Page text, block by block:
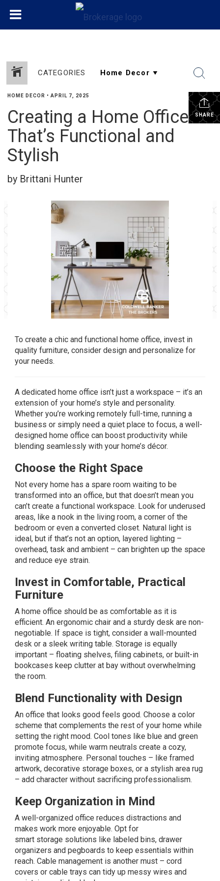
CATEGORIES
SHARE
HOME DECOR • APRIL 7, 2025
Creating a Home Office
That’s Functional and
Stylish
by Brittani Hunter
To create a chic and functional home office, invest in
quality furniture, consider design and personalize for
your needs.
A dedicated home office isn’t just a workspace – it’s an
extension of your home’s style and personality.
Whether you’re working remotely full-time, running a
business or simply need a quiet place to focus, a well-
designed home office can boost productivity while
blending seamlessly with your home’s décor.
Choose the Right Space
Not every home has a spare room waiting to be
transformed into an office, but that doesn’t mean you
can’t create a functional workspace. Look for underused
areas, like a nook in the living room, a corner of the
bedroom or even a converted closet. Natural light is
ideal, but if that’s not an option, layered lighting –
overhead, task and ambient – can brighten up the space
and reduce eye strain.
Invest in Comfortable, Practical
Furniture
A home office should be as comfortable as it is
efficient. An ergonomic chair and a sturdy desk are non-
negotiable. If space is tight, consider a wall-mounted
desk or a sleek writing table. Storage is equally
important – floating shelves, filing cabinets, or built-in
bookcases keep clutter at bay without overwhelming
the room.
Blend Functionality with Design
An office that looks good feels good. Choose a color
scheme that complements the rest of your home while
setting the right mood. Cool tones like blue and green
promote focus, while warm neutrals create a cozy,
inviting atmosphere. Personal touches – like framed
artwork, decorative storage boxes, or a stylish area rug
– add character without sacrificing professionalism.
Keep Organization in Mind
A well-organized office reduces distractions and
makes work more enjoyable. Opt for
smart storage solutions like labeled bins, drawer
organizers and pegboards to keep essentials within
reach. Cable management is another must – cord
covers or cable trays can tidy up messy wires and